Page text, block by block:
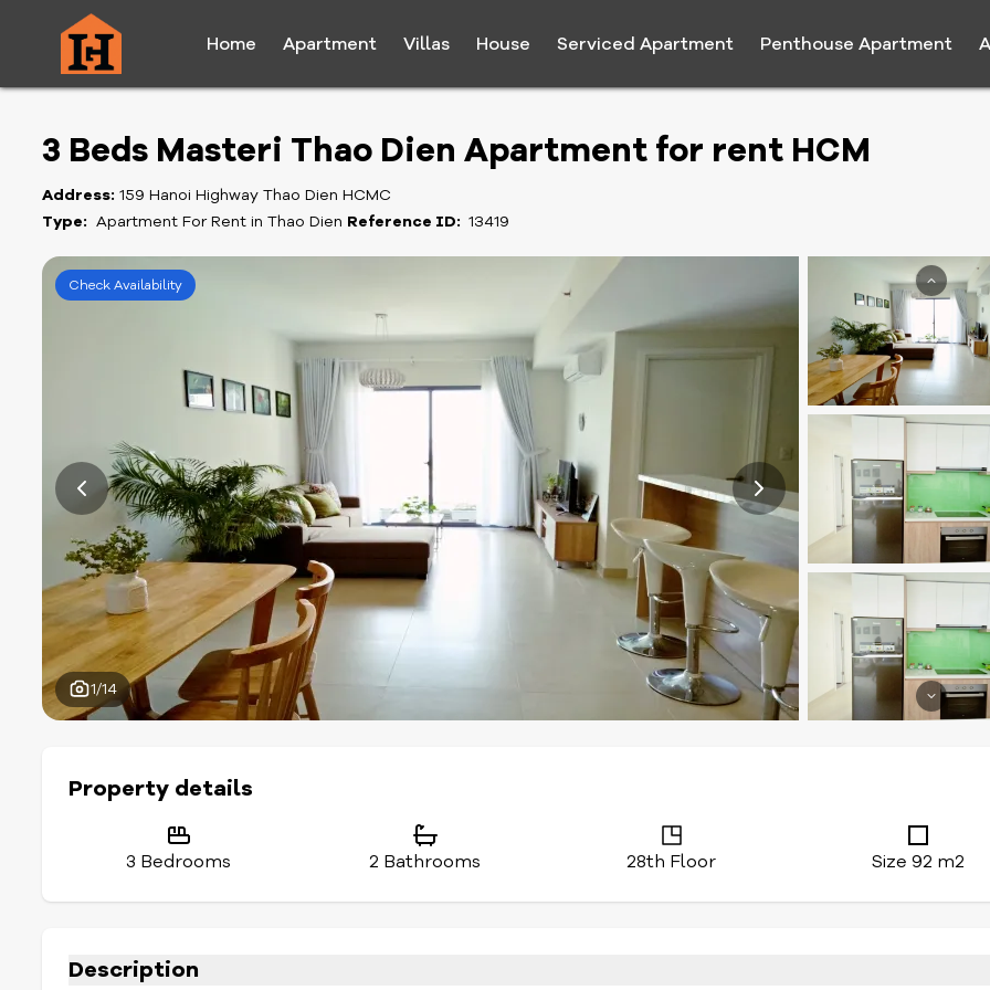
Home Apartment Villas House Serviced Apartment Penthouse Apartment
3 Beds Masteri Thao Dien Apartment for rent HCM
Address: 159 Hanoi Highway Thao Dien HCMC
Type: Apartment For Rent in Thao Dien Reference ID: 13419
Check Availability
1/14
Property details
3 Bedrooms 2 Bathrooms 28th Floor Size 92 m2
Description